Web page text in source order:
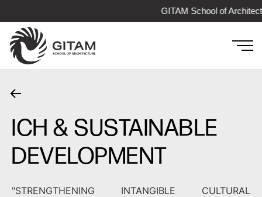
GITAM School of
ICH & SUSTAINABLE
DEVELOPMENT
"STRENGTHENING INTANGIBLE CULTURAL